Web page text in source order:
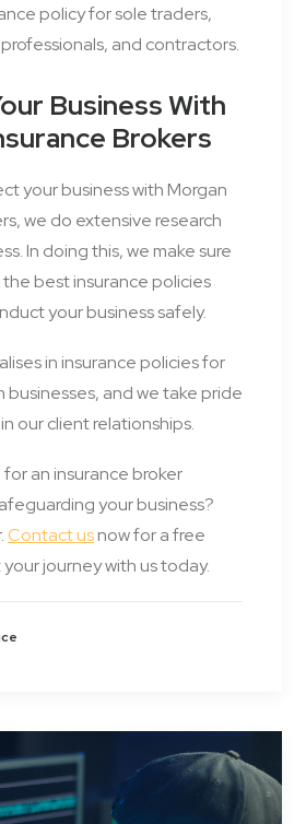
policy for sole traders,
and contractors.
Business With
Brokers
your business with Morgan
we do extensive research
In doing this, we make sure
best insurance policies
your business safely.
in insurance policies for
businesses, and we take pride
our client relationships.
an insurance broker
your business?
Contact usnow for a free
journey with us today.